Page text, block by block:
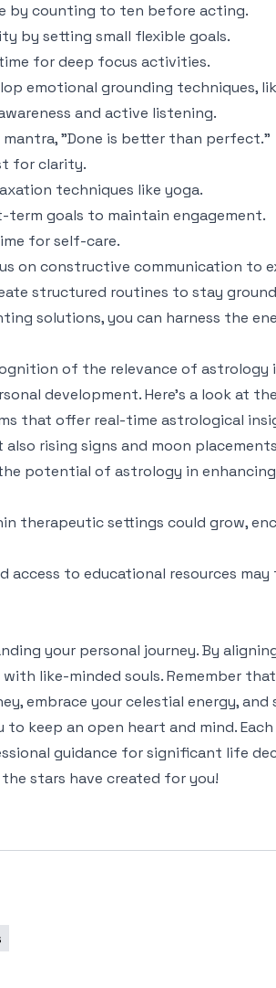
by counting to ten before acting.
by setting small flexible goals.
for deep focus activities.
emotional grounding techniques,
and active listening.
mantra, "Done is better than perfect."
for clarity.
techniques like yoga.
term goals to maintain engagement.
for self-care.
on constructive communication to
structured routines to stay
solutions, you can harness the
of the relevance of
development. Here’s a look at
that offer real-time astrological
rising signs and moon
potential of astrology in
therapeutic settings could grow,
access to educational resources
your personal journey. By
like-minded souls. Remember
embrace your celestial energy, and
keep an open heart and mind.
guidance for significant life
stars have created for you!